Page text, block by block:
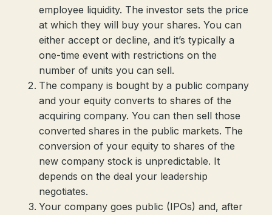
employee liquidity. The investor sets the price
at which they will buy your shares. You can
either accept or decline, and it’s typically a
one-time event with restrictions on the
number of units you can sell.
The company is bought by a public company
and your equity converts to shares of the
acquiring company. You can then sell those
converted shares in the public markets. The
conversion of your equity to shares of the
new company stock is unpredictable. It
depends on the deal your leadership
negotiates.
Your company goes public (IPOs) and, after